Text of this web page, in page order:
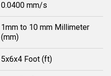
0.0400 mm/s
1mm to 10 mm Millimeter
(mm)
5x6x4 Foot (ft)